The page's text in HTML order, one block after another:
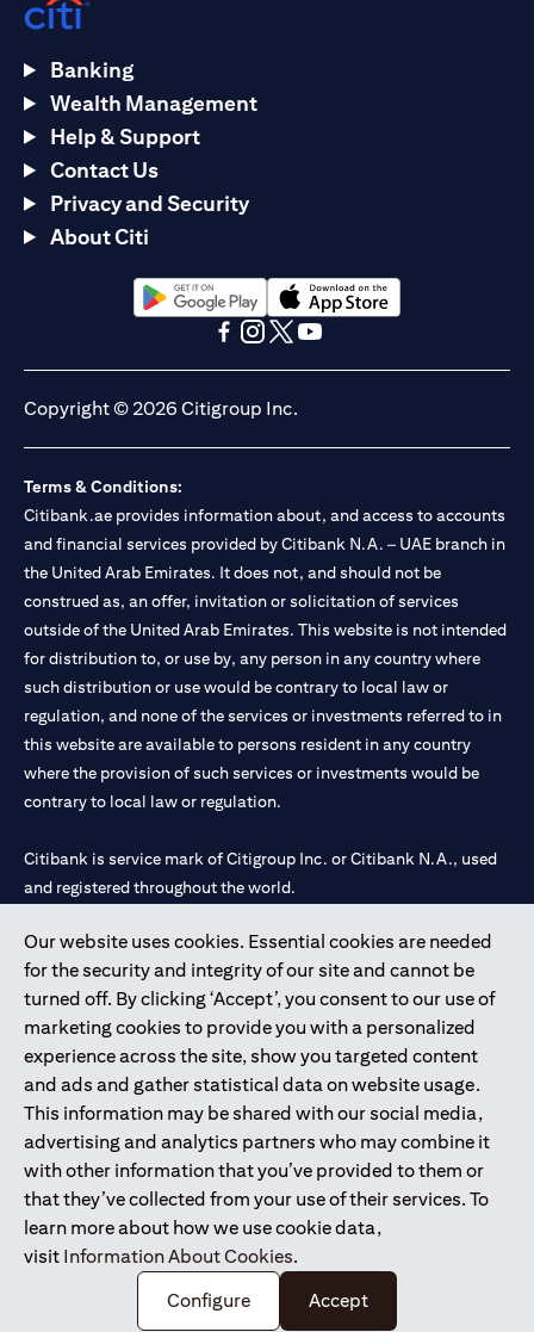
Our website uses cookies. Essential cookies are needed
for the security and integrity of our site and cannot be
turned off. By clicking ‘Accept’, you consent to our use of
marketing cookies to provide you with a personalized
experience across the site, show you targeted content
and ads and gather statistical data on website usage.
This information may be shared with our social media,
advertising and analytics partners who may combine it
with other information that you’ve provided to them or
that they’ve collected from your use of their services. To
learn more about how we use cookie data,
visit Information About Cookies.
Configure
Accept
Banking
Wealth Management
Help & Support
Contact Us
Privacy and Security
About Citi
(opens in a new tab)(opens in a new tab)
Copyright © 2026 Citigroup Inc.
Terms & Conditions:
Citibank.ae provides information about, and access to accounts
and financial services provided by Citibank N.A. – UAE branch in
the United Arab Emirates. It does not, and should not be
construed as, an offer, invitation or solicitation of services
outside of the United Arab Emirates. This website is not intended
for distribution to, or use by, any person in any country where
such distribution or use would be contrary to local law or
regulation, and none of the services or investments referred to in
this website are available to persons resident in any country
where the provision of such services or investments would be
contrary to local law or regulation.
Citibank is service mark of Citigroup Inc. or Citibank N.A., used
and registered throughout the world.
Citibank N.A. UAE is registered with Central Bank of UAE under
license numbers 202563 for Al Wasl Branch Dubai, 531989 for
Mall of the Emirates Branch Dubai, and CN-1002019 for Abu
Dhabi Branch. Tel: 04 311 4000.
Citibank N.A. - UAE Branch is licensed by the Central Bank of the
UAE as a branch of a foreign bank.
Citibank N.A. UAE is licensed with UAE Securities and
Commodities Authority (“SCA”) to undertake the financial
activity of A) Financial Consulting, Introduction and Promotion
under license number 20200000097 B) Trading Broker in
International Markets under license number 20200000198 C)
Portfolios Management under license number 20200000240 D)
Copyright © 2026 Citigroup Inc.